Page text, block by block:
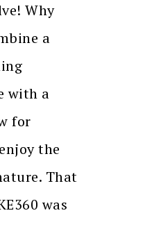
Why
a
with a
for
the
That
was